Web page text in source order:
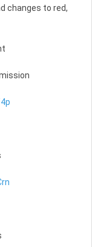
changes to red,